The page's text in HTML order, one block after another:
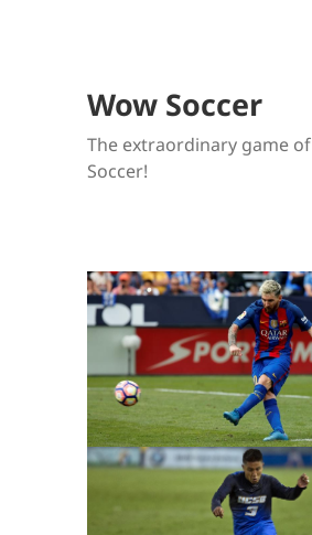
Wow Soccer
The extraordinary game of
Soccer!